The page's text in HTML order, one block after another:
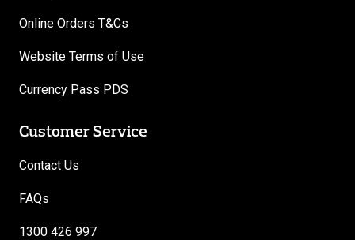
Online Orders T&Cs
Website Terms of Use
Currency Pass PDS
Customer Service
Contact Us
FAQs
1300 426 997